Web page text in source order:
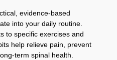
evidence-based
into your daily routine.
to specific exercises and
help relieve pain, prevent
term spinal health.